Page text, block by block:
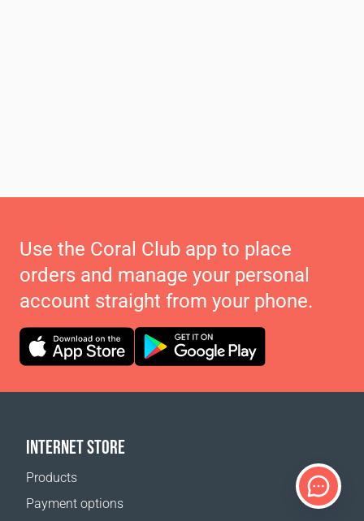
Use the Coral Club app to place
orders and manage your personal
account straight from your phone.
INTERNET STORE
Products
Payment options